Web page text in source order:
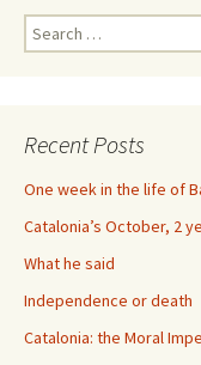
Search
for:
Recent Posts
One week in the life of
Catalonia’s October, 2
What he said
Independence or death
Catalonia: the Moral